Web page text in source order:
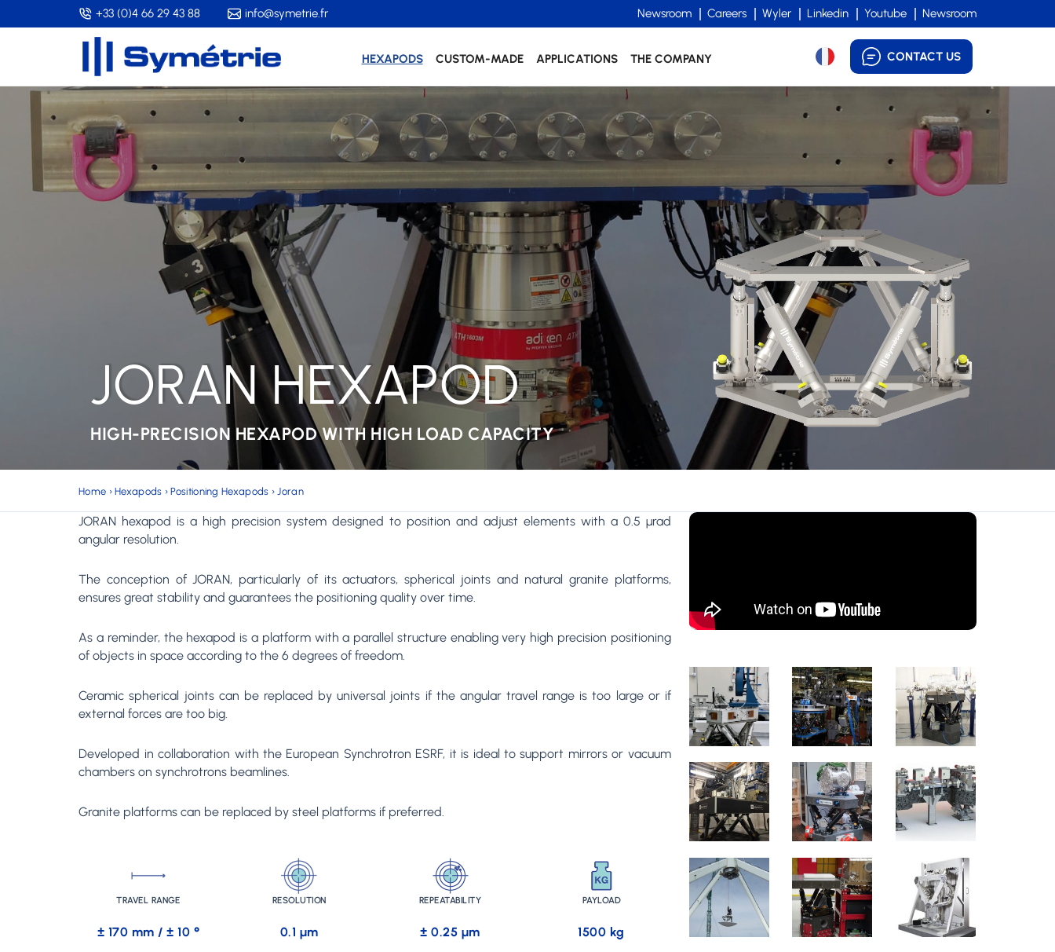
to
+33 (0)4 66 29 43 88 info@symetrie.fr Newsroom Careers Wyler Linkedin Youtube Newsroom
HEXAPODS CUSTOM-MADE APPLICATIONS THE COMPANY CONTACT US
JORAN HEXAPOD
HIGH-PRECISION HEXAPOD WITH HIGH LOAD CAPACITY
Home ›Hexapods ›Positioning Hexapods ›Joran
JORAN hexapod is a high precision system designed to position and adjust elements with a 0.5 µrad
angular resolution.
The conception of JORAN, particularly of its actuators, spherical joints and natural granite platforms,
ensures great stability and guarantees the positioning quality over time.
As a reminder, the hexapod is a platform with a parallel structure enabling very high precision positioning
of objects in space according to the 6 degrees of freedom.
Ceramic spherical joints can be replaced by universal joints if the angular travel range is too large or if
external forces are too big.
Developed in collaboration with the European Synchrotron ESRF, it is ideal to support mirrors or vacuum
chambers on synchrotrons beamlines.
Granite platforms can be replaced by steel platforms if preferred.
TRAVEL RANGE
± 170 mm / ± 10 °
RESOLUTION
0.1 µm
REPEATABILITY
± 0.25 µm
PAYLOAD
1500 kg